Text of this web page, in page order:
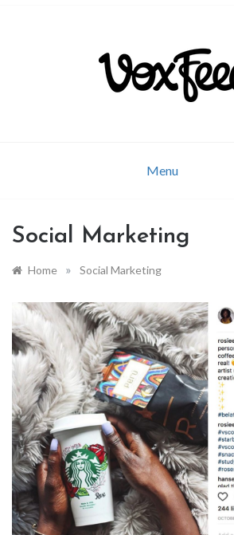
Menu
Social Marketing
Home » Social Marketing